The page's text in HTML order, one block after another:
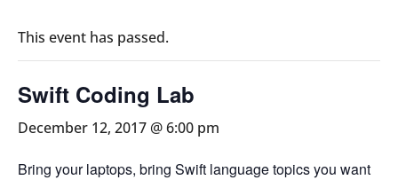
This event has passed.
Swift Coding Lab
December 12, 2017 @ 6:00 pm
Bring your laptops, bring Swift language topics you want